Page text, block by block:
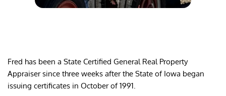
Fred has been a State Certified General Real Property
Appraiser since three weeks after the State of Iowa began
issuing certificates in October of 1991.